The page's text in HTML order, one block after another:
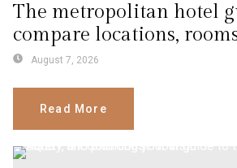
The metropolitan hotel
compare locations,
August 7, 2026
Read More